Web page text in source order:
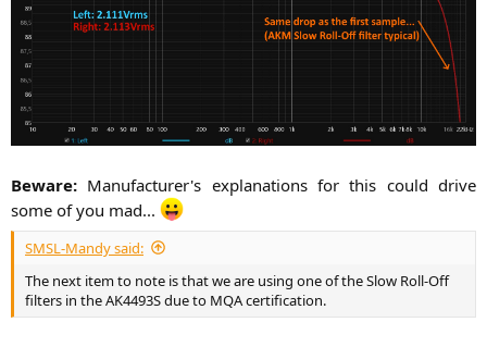
Beware: Manufacturer's explanations for this could drive
some of you mad...
SMSL-Mandy said:
The next item to note is that we are using one of the Slow Roll-Off
filters in the AK4493S due to MQA certification.